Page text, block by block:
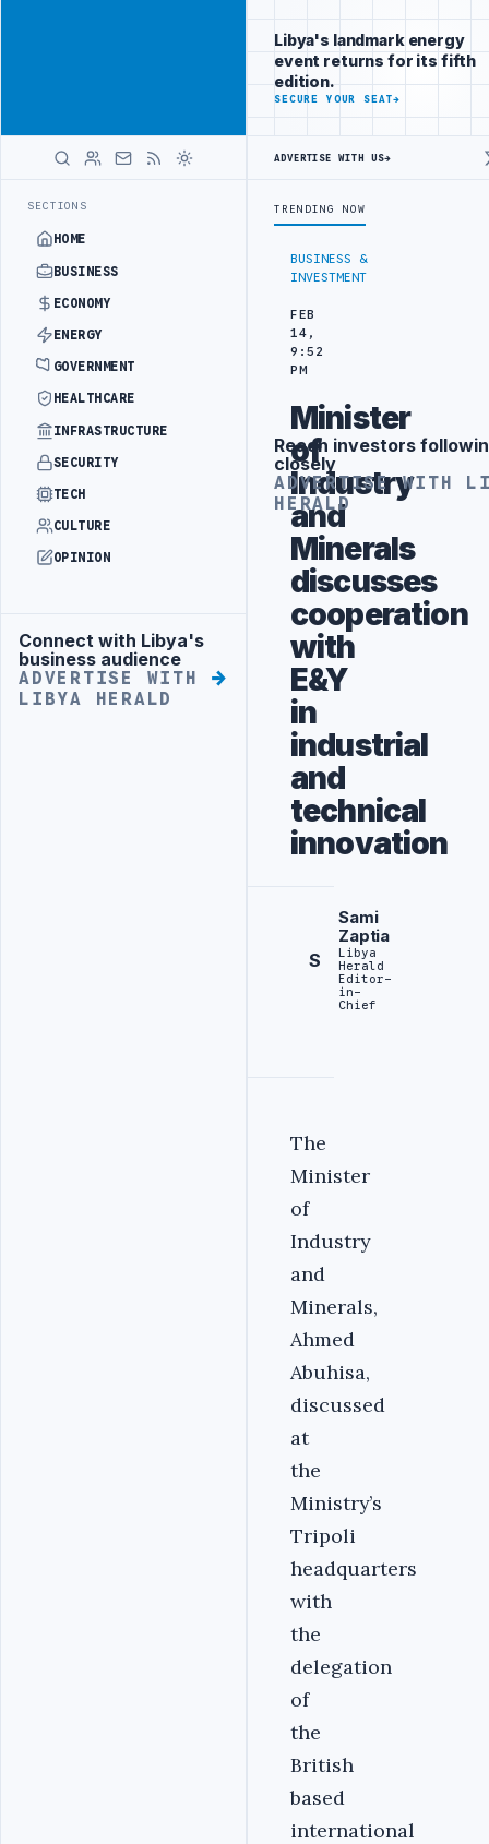
SECTIONS
HOME
BUSINESS
ECONOMY
ENERGY
GOVERNMENT
HEALTHCARE
INFRASTRUCTURE
SECURITY
TECH
CULTURE
OPINION
Advertisement
Connect with Libya's
business audience
ADVERTISE WITH
LIBYA HERALD
decision-
makers
worldwide
ADVERTISE
WITH
BUSINESS &
INVESTMENT
FEB
14,
9:52
PM
Minister
of
Industry
and
Minerals
discusses
cooperation
with
E&Y
in
industrial
and
technical
innovation
S
Sami
Zaptia
Libya
Herald
Editor-
in-
Chief
The
Minister
of
Industry
and
Minerals,
Ahmed
Abuhisa,
discussed
at
the
Ministry’s
Tripoli
headquarters
with
the
delegation
of
the
British
based
international
Libya's landmark energy
event returns for its fifth
edition.
SECURE YOUR SEAT→
ADVERTISE WITH US→
TRENDING NOW
Advertisement
Reach investors
closely
ADVERTISE WITH
HERALD